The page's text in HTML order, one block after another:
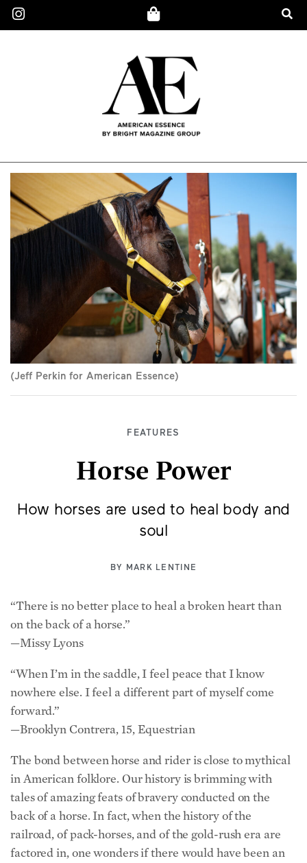
(Jeff Perkin for American Essence)
FEATURES
Horse Power
How horses are used to heal body and
soul
BY MARK LENTINE
“There is no better place to heal a broken heart than
on the back of a horse.”
—Missy Lyons
“When I’m in the saddle, I feel peace that I know
nowhere else. I feel a different part of myself come
forward.”
—Brooklyn Contrera, 15, Equestrian
The bond between horse and rider is close to mythical
in American folklore. Our history is brimming with
tales of amazing feats of bravery conducted on the
back of a horse. In fact, when the history of the
railroad, of pack-horses, and of the gold-rush era are
factored in, one wonders if there would have been an